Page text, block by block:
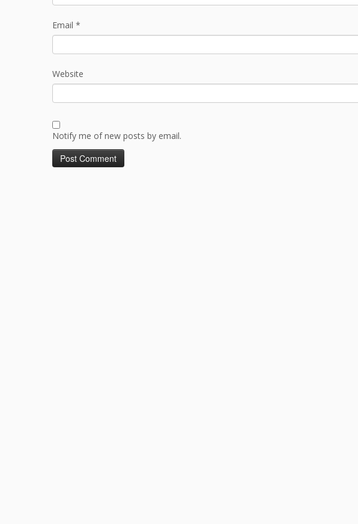
Email *
Website
Notify me of new posts by email.